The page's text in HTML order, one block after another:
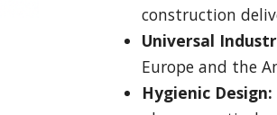
construction
Universal
Europe and the
Hygienic Design: